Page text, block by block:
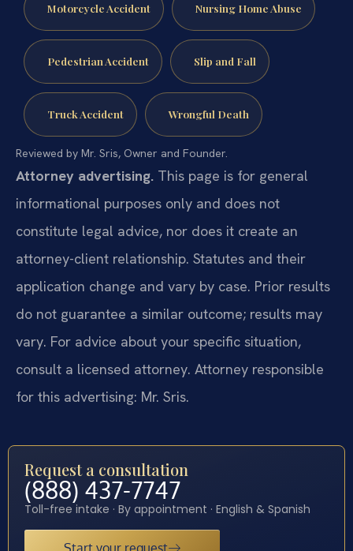
Motorcycle Accident Nursing Home Abuse
Pedestrian Accident Slip and Fall
Truck Accident Wrongful Death
Reviewed by Mr. Sris, Owner and Founder.
Attorney advertising. This page is for general
informational purposes only and does not
constitute legal advice, nor does it create an
attorney-client relationship. Statutes and their
application change and vary by case. Prior results
do not guarantee a similar outcome; results may
vary. For advice about your specific situation,
consult a licensed attorney. Attorney responsible
for this advertising: Mr. Sris.
Request a consultation
(888) 437-7747
Toll-free intake · By appointment · English & Spanish
Start your request